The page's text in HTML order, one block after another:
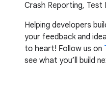
Crash Reporting,
Helping developers
your feedback and
to heart! Follow us on
see what you’ll build